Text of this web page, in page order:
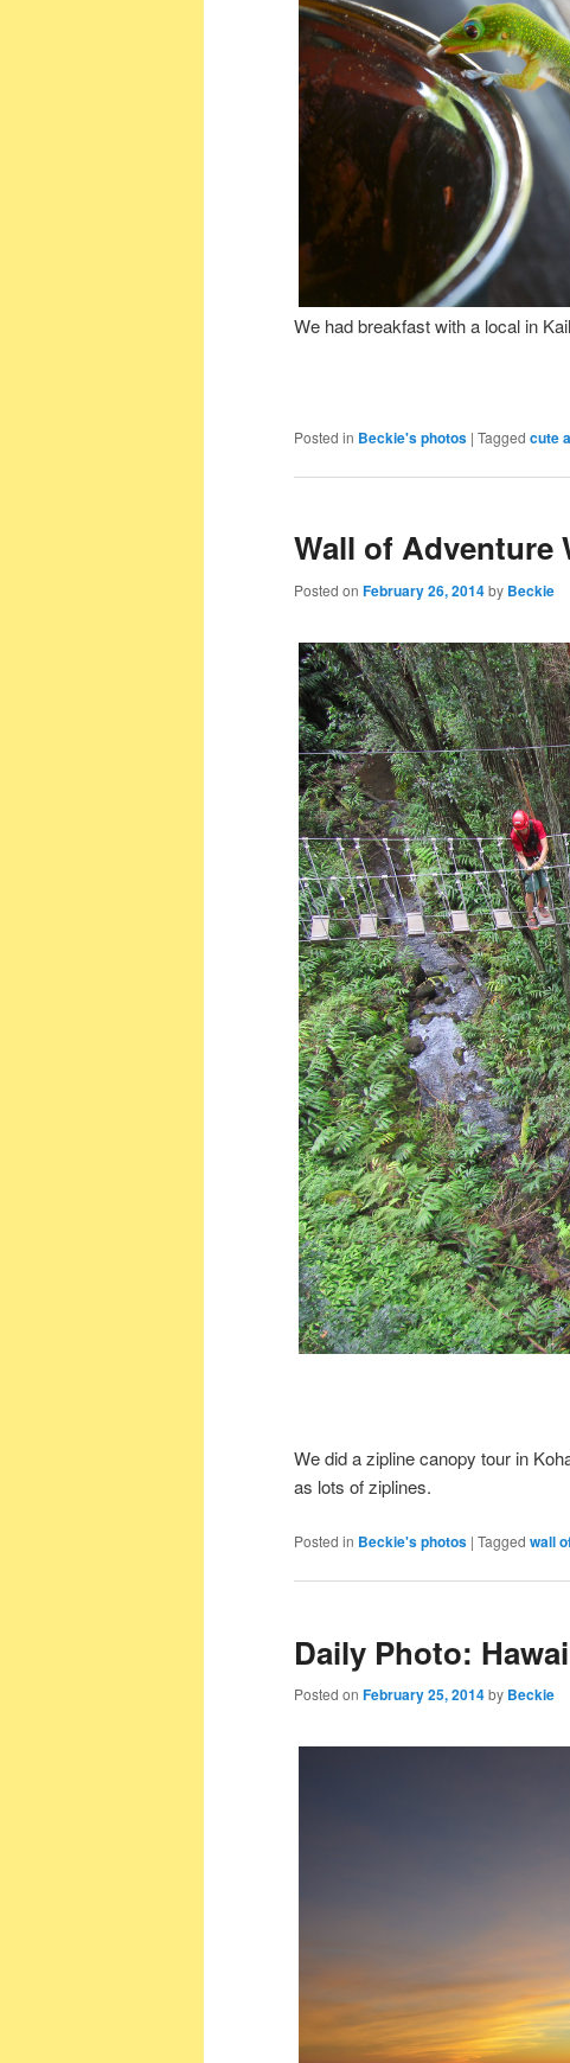
We had breakfast with a local in
Posted in Beckie's photos | Tagged cute
Wall of Adventure
Posted on February 26, 2014by Beckie
We did a zipline canopy tour in
as lots of ziplines.
Posted in Beckie's photos | Tagged wall
Daily Photo:
Posted on February 25, 2014by Beckie